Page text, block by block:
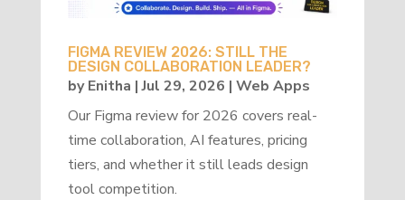
FIGMA REVIEW 2026: STILL THE
DESIGN COLLABORATION LEADER?
byEnitha |Jul 29, 2026 | Web Apps
Our Figma review for 2026 covers real-
time collaboration, AI features, pricing
tiers, and whether it still leads design
tool competition.